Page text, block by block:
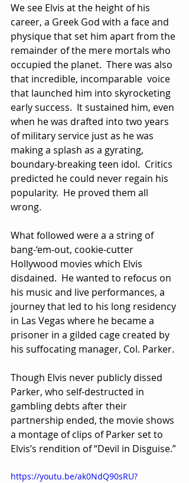
We see Elvis at the height of his
career, a Greek God with a face and
physique that set him apart from the
remainder of the mere mortals who
occupied the planet.  There was also
that incredible, incomparable  voice
that launched him into skyrocketing
early success.  It sustained him, even
when he was drafted into two years
of military service just as he was
making a splash as a gyrating,
boundary-breaking teen idol.  Critics
predicted he could never regain his
popularity.  He proved them all
wrong.
What followed were a a string of
bang-‘em-out, cookie-cutter
Hollywood movies which Elvis
disdained.  He wanted to refocus on
his music and live performances, a
journey that led to his long residency
in Las Vegas where he became a
prisoner in a gilded cage created by
his suffocating manager, Col. Parker.
Though Elvis never publicly dissed
Parker, who self-destructed in
gambling debts after their
partnership ended, the movie shows
a montage of clips of Parker set to
Elvis’s rendition of “Devil in Disguise.”
https://youtu.be/ak0NdQ90sRU?